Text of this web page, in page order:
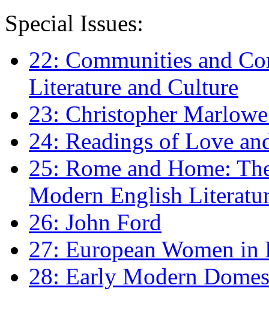
Special Issues:
22: Communities and
Literature and Culture
23: Christopher
24: Readings of Love
25: Rome and Home:
Modern English
26: John Ford
27: European Women
28: Early Modern